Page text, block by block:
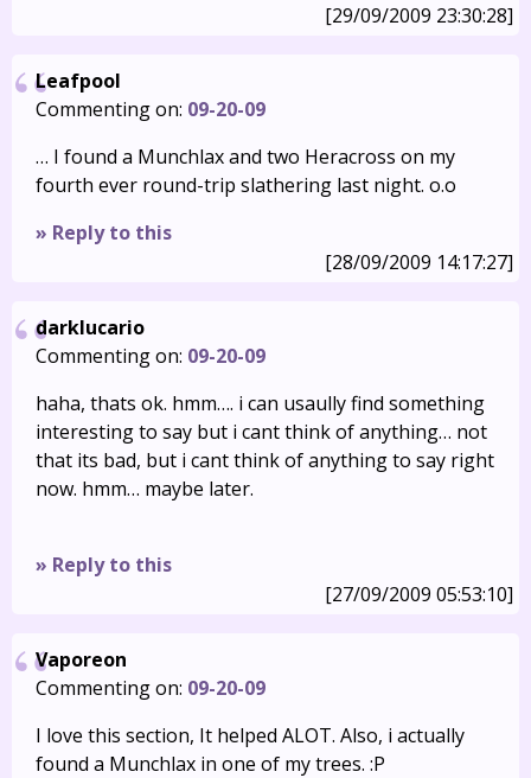
[29/09/2009 23:30:28]
Leafpool
Commenting on: 09-20-09
… I found a Munchlax and two Heracross on my
fourth ever round-trip slathering last night. o.o
» Reply to this
[28/09/2009 14:17:27]
darklucario
Commenting on: 09-20-09
haha, thats ok. hmm…. i can usaully find something
interesting to say but i cant think of anything… not
that its bad, but i cant think of anything to say right
now. hmm… maybe later.
» Reply to this
[27/09/2009 05:53:10]
Vaporeon
Commenting on: 09-20-09
I love this section, It helped ALOT. Also, i actually
found a Munchlax in one of my trees. :P